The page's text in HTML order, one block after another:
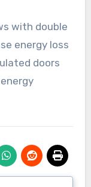
with double
energy loss
doors